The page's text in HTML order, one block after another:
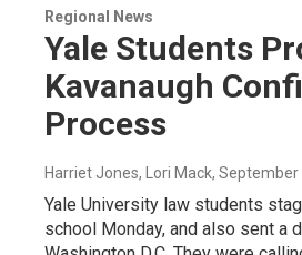
Regional News
Yale Students
Kavanaugh
Process
Harriet Jones, Lori Mack, September
Yale University law students
school Monday, and also sent a